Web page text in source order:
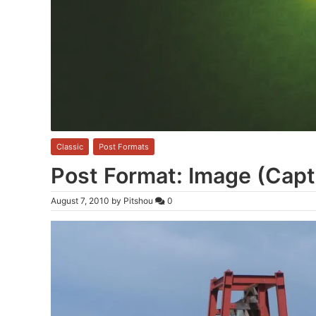
Classic Post Formats
Post Format: Image
August 7, 2010 by Pitshou 0